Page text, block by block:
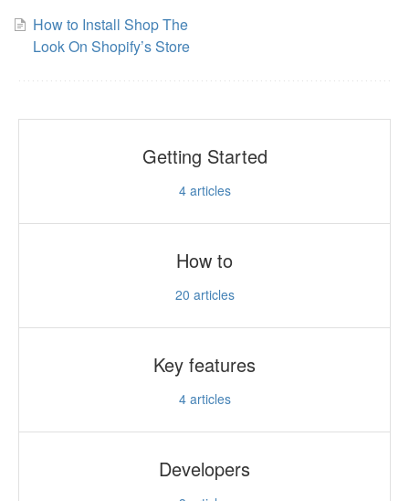
How to Install Shop The
Look On Shopify’s Store
Getting Started
4articles
How to
20 articles
Key features
4articles
Developers